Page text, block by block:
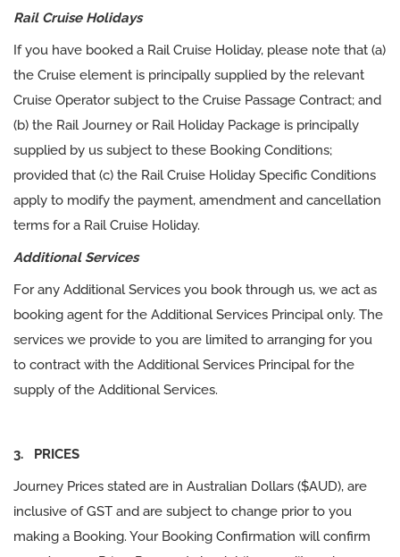
Rail Cruise Holidays
If you have booked a Rail Cruise Holiday, please note that (a)
the Cruise element is principally supplied by the relevant
Cruise Operator subject to the Cruise Passage Contract; and
(b) the Rail Journey or Rail Holiday Package is principally
supplied by us subject to these Booking Conditions;
provided that (c) the Rail Cruise Holiday Specific Conditions
apply to modify the payment, amendment and cancellation
terms for a Rail Cruise Holiday.
Additional Services
For any Additional Services you book through us, we act as
booking agent for the Additional Services Principal only. The
services we provide to you are limited to arranging for you
to contract with the Additional Services Principal for the
supply of the Additional Services.
3. PRICES
Journey Prices stated are in Australian Dollars ($AUD), are
inclusive of GST and are subject to change prior to you
making a Booking. Your Booking Confirmation will confirm